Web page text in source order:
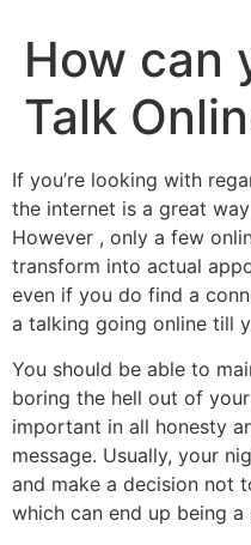
How can
Talk
If you’re looking with
the internet is a great
However , only a few
transform into actual
even if you do find a
a talking going online till
You should be able to
boring the hell out of your
important in all honesty
message. Usually, your
and make a decision not
which can end up being